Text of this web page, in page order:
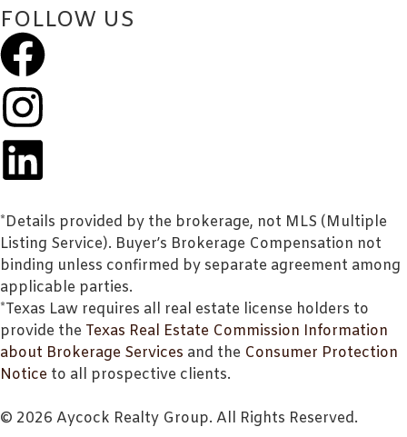
FOLLOW US
*Details provided by the brokerage, not MLS (Multiple
Listing Service). Buyer’s Brokerage Compensation not
binding unless confirmed by separate agreement among
applicable parties.
*Texas Law requires all real estate license holders to
provide the Texas Real Estate Commission Information
about Brokerage Services and the Consumer Protection
Notice to all prospective clients.
© 2026 Aycock Realty Group. All Rights Reserved.